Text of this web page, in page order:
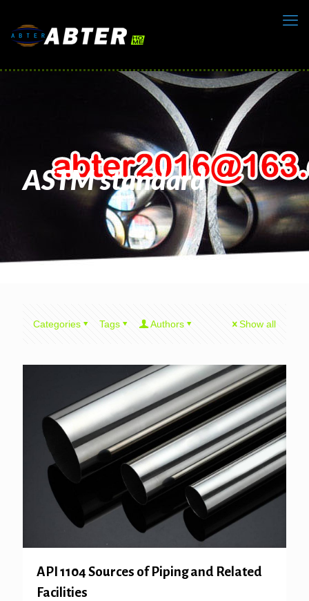
ASTM standard
Categories Tags Authors Show all
API 1104 Sources of Piping and Related
Facilities